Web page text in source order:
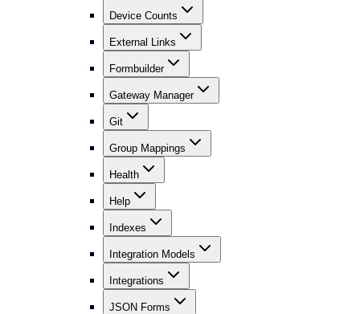
Device Counts
External Links
Formbuilder
Gateway Manager
Git
Group Mappings
Health
Help
Indexes
Integration Models
Integrations
JSON Forms